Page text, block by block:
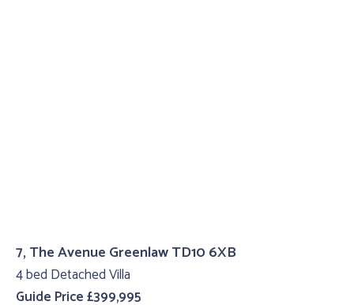
7, The Avenue Greenlaw TD10 6XB
4 bed Detached Villa
Guide Price £399,995